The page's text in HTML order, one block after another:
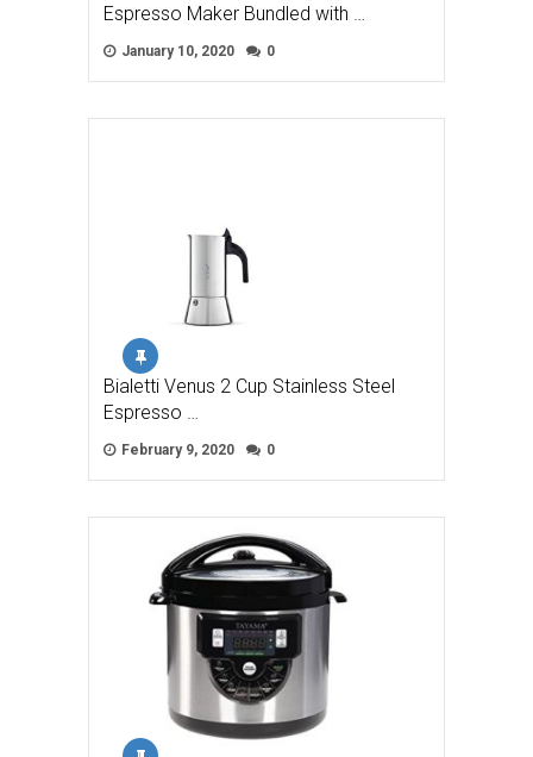
Espresso Maker Bundled with …
January 10, 2020 0
Bialetti Venus 2 Cup Stainless Steel
Espresso …
February 9, 2020 0